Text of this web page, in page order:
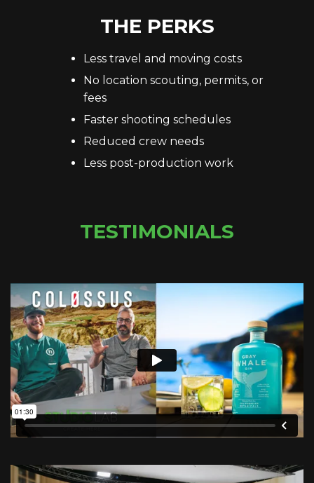
THE PERKS
Less travel and moving costs
No location scouting, permits, or
fees
Faster shooting schedules
Reduced crew needs
Less post-production work
TESTIMONIALS